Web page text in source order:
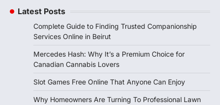
Latest Posts
Complete Guide to Finding Trusted Companionship
Services Online in Beirut
Mercedes Hash: Why It’s a Premium Choice for
Canadian Cannabis Lovers
Slot Games Free Online That Anyone Can Enjoy
Why Homeowners Are Turning To Professional Lawn